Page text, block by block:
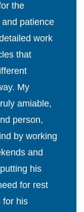
the
patience
work
that
My
amiable,
person,
by working
and
his
for rest
for his